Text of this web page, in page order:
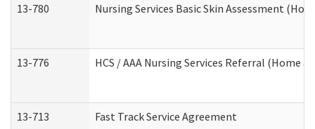
13-780 Nursing Services Basic Skin Assessment
13-776 HCS / AAA Nursing Services Referral (Home
13-713 Fast Track Service Agreement